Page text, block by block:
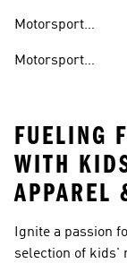
Motorsport
Motorsport
FUELING
WITH
APPAREL
Ignite a passion
selection of kids'